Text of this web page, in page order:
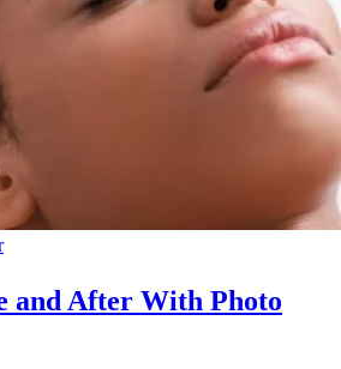
and After With Photo